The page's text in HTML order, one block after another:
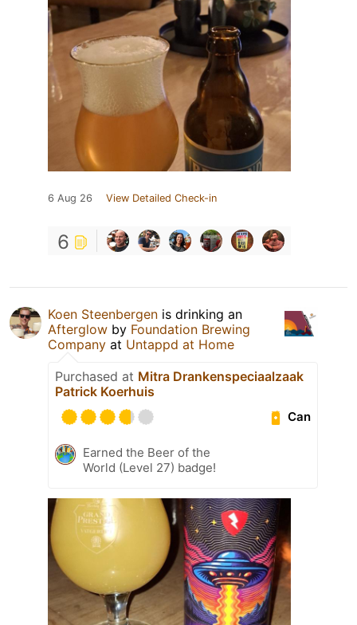
6 Aug 26 View Detailed Check-in
6
Koen Steenbergen is drinking an
Afterglow by Foundation Brewing
Company at Untappd at Home
Purchased at Mitra Drankenspeciaalzaak
Patrick Koerhuis
Can
Earned the Beer of the
World (Level 27) badge!